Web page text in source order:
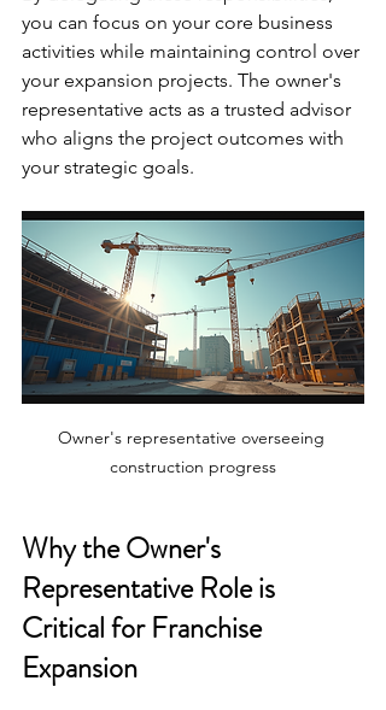
you can focus on your core business
activities while maintaining control over
your expansion projects. The owner's
representative acts as a trusted advisor
who aligns the project outcomes with
your strategic goals.
Owner's representative overseeing
construction progress
Why the Owner's
Representative Role is
Critical for Franchise
Expansion